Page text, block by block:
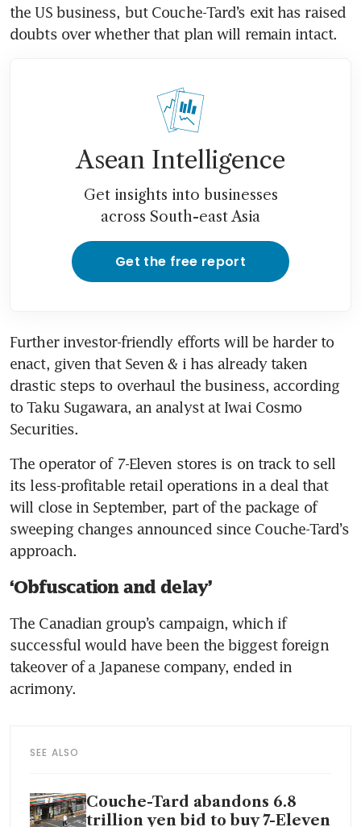
the US business, but Couche-Tard’s exit has raised
doubts over whether that plan will remain intact.
Asean Intelligence
Get insights into businesses
across South-east Asia
Get the free report
Further investor-friendly efforts will be harder to
enact, given that Seven & i has already taken
drastic steps to overhaul the business, according
to Taku Sugawara, an analyst at Iwai Cosmo
Securities.
The operator of 7-Eleven stores is on track to sell
its less-profitable retail operations in a deal that
will close in September, part of the package of
sweeping changes announced since Couche-Tard’s
approach.
‘Obfuscation and delay’
The Canadian group’s campaign, which if
successful would have been the biggest foreign
takeover of a Japanese company, ended in
acrimony.
SEE ALSO
Couche-Tard abandons 6.8
trillion yen bid to buy 7-Eleven